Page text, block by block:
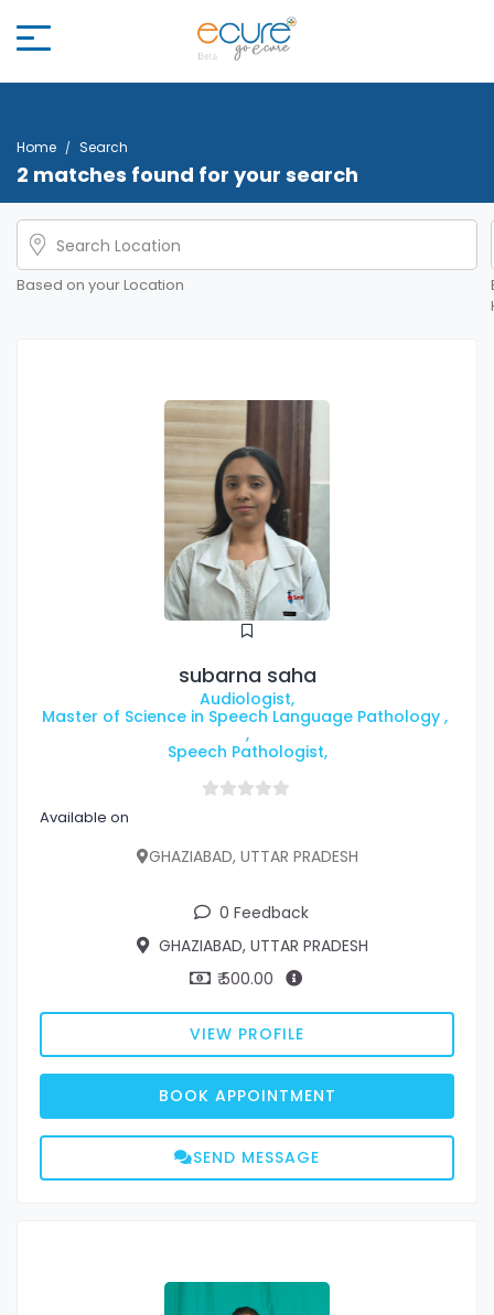
Home Search
2 matches found for your search
Based on your Location
subarna saha
Audiologist,
Master of Science in Speech Language Pathology ,
,
Speech Pathologist,
Available on
GHAZIABAD, UTTAR PRADESH
0 Feedback
GHAZIABAD, UTTAR PRADESH
₹ 500.00
VIEW PROFILE
BOOK APPOINTMENT
SEND MESSAGE